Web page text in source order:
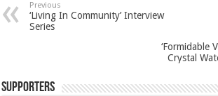
Previous
‘Living In Community’ Interview
Series
‘Formidable
Crystal
Supporters